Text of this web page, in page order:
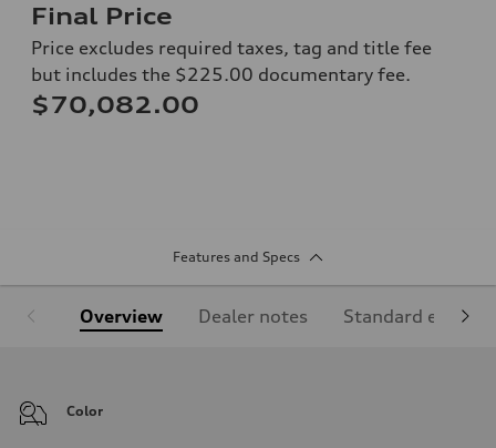
Final Price
Price excludes required taxes, tag and title fee
but includes the $225.00 documentary fee.
$70,082.00
Features and Specs
Overview Dealer notes Standard
Color